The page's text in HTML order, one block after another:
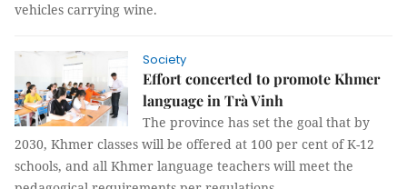
vehicles carrying wine.
Society
Effort concerted to promote Khmer
language in Trà Vinh
The province has set the goal that by
2030, Khmer classes will be offered at 100 per cent of K-12
schools, and all Khmer language teachers will meet the